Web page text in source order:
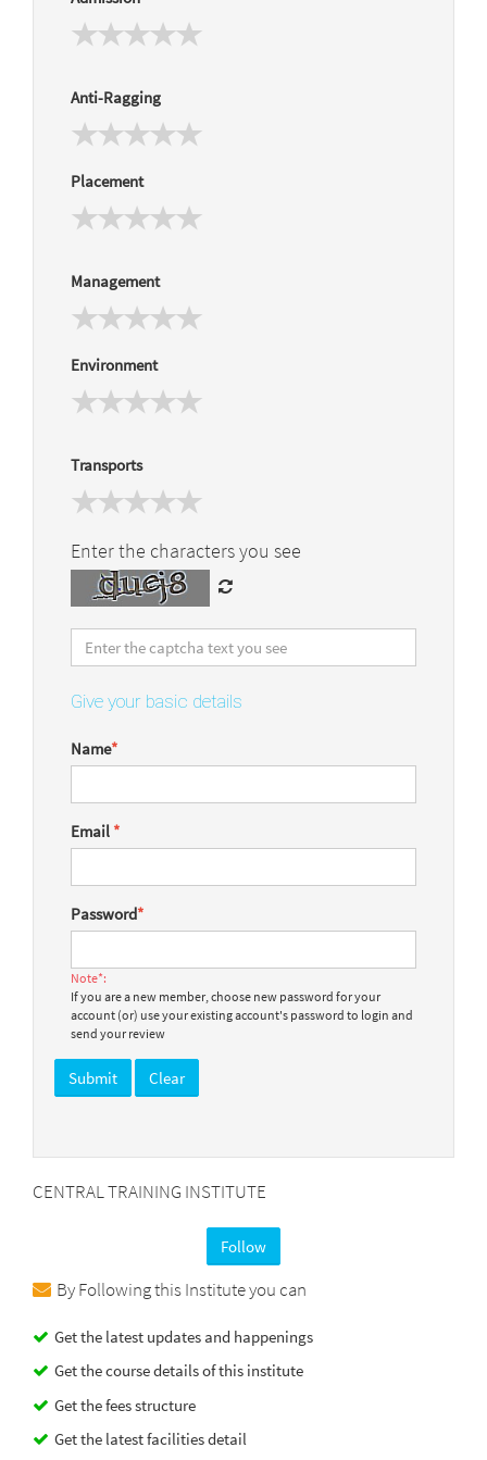
Anti-Ragging
Placement
Management
Environment
Transports
Enter the characters you see
Give your basic details
Name*
Email *
Password*
Note*:
If you are a new member, choose new password for your
account (or) use your existing account's password to login and
send your review
CENTRAL TRAINING INSTITUTE
Follow
By Following this Institute you can
Get the latest updates and happenings
Get the course details of this institute
Get the fees structure
Get the latest facilities detail